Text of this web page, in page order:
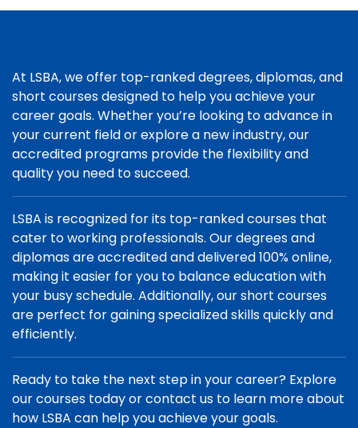
At LSBA, we offer top-ranked degrees, diplomas, and
short courses designed to help you achieve your
career goals. Whether you’re looking to advance in
your current field or explore a new industry, our
accredited programs provide the flexibility and
quality you need to succeed.
LSBA is recognized for its top-ranked courses that
cater to working professionals. Our degrees and
diplomas are accredited and delivered 100% online,
making it easier for you to balance education with
your busy schedule. Additionally, our short courses
are perfect for gaining specialized skills quickly and
efficiently.
Ready to take the next step in your career? Explore
our courses today or contact us to learn more about
how LSBA can help you achieve your goals.